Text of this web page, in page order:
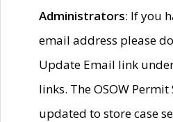
Administrators: If you
email address please
Update Email link
links. The OSOW
updated to store case